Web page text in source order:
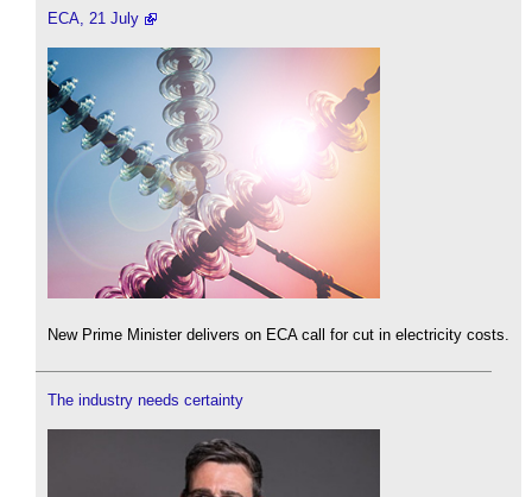
ECA, 21 July
New Prime Minister delivers on ECA call for cut in electricity costs.
The industry needs certainty